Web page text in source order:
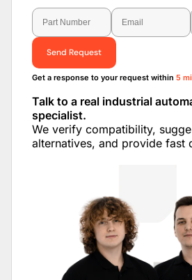
Send Request
Get a response to your request within 5
Talk to a real industrial
specialist.
We verify compatibility,
alternatives, and provide fast